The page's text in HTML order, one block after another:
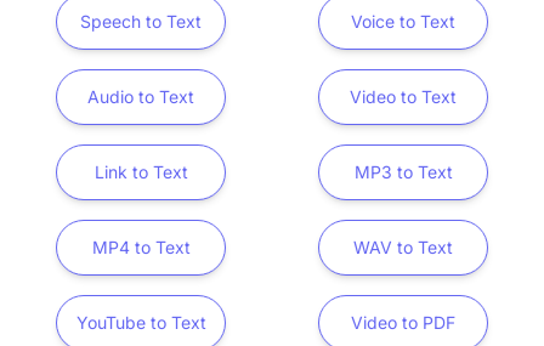
Speech to Text Voice to Text
Audio to Text Video to Text
Link to Text MP3 to Text
MP4 to Text WAV to Text
YouTube to Text Video to PDF